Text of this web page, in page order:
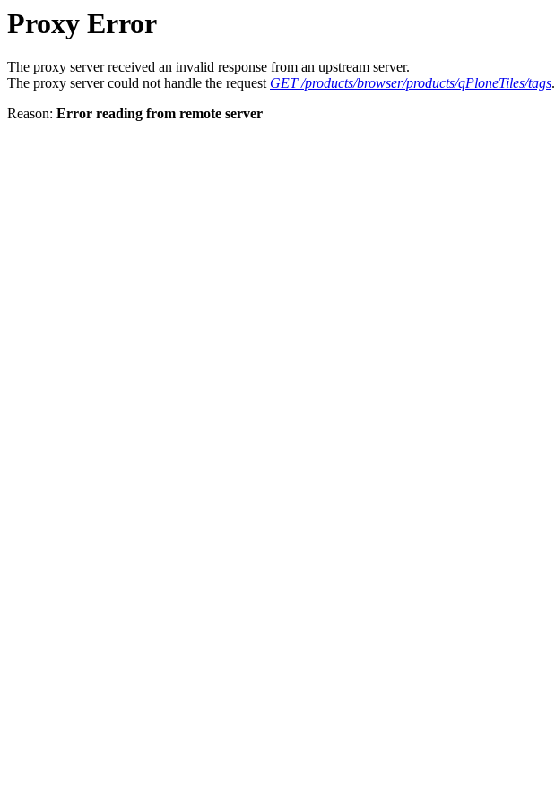
Proxy Error
The proxy server received an invalid response from an upstream server.
The proxy server could not handle the request GET /products/browser/products/qPloneTiles/tags.
Reason: Error reading from remote server